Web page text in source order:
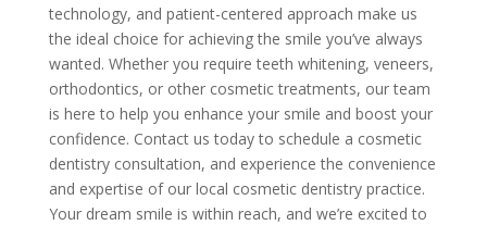
technology, and patient-centered approach make us
the ideal choice for achieving the smile you’ve always
wanted. Whether you require teeth whitening, veneers,
orthodontics, or other cosmetic treatments, our team
is here to help you enhance your smile and boost your
confidence. Contact us today to schedule a cosmetic
dentistry consultation, and experience the convenience
and expertise of our local cosmetic dentistry practice.
Your dream smile is within reach, and we’re excited to